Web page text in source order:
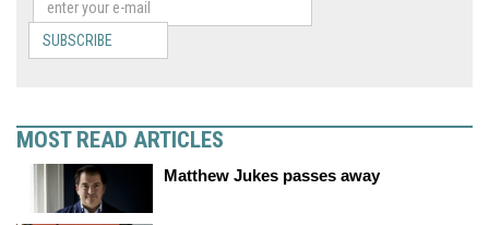
SUBSCRIBE
MOST READ ARTICLES
Matthew Jukes passes away